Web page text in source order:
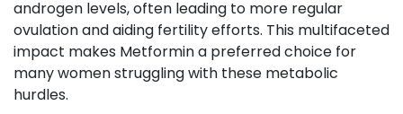
androgen levels, often leading to more regular
ovulation and aiding fertility efforts. This multifaceted
impact makes Metformin a preferred choice for
many women struggling with these metabolic
hurdles.